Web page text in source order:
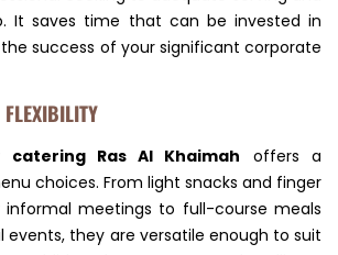
It saves time that can be invested in
success of your significant corporate
catering Ras Al Khaimah offers a
choices. From light snacks and finger
meetings to full-course meals
events, they are versatile enough to suit